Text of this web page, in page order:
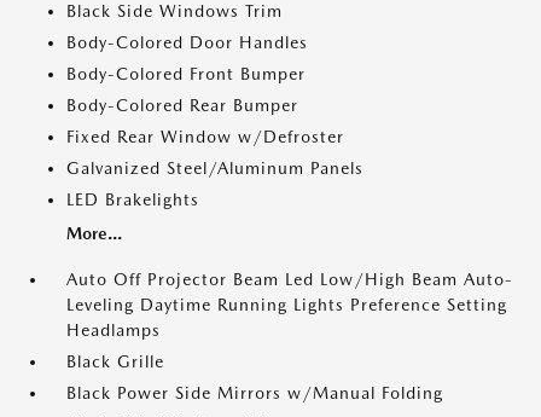
Black Side Windows Trim
Body-Colored Door Handles
Body-Colored Front Bumper
Body-Colored Rear Bumper
Fixed Rear Window w/Defroster
Galvanized Steel/Aluminum Panels
LED Brakelights
More...
Auto Off Projector Beam Led Low/High Beam Auto-
Leveling Daytime Running Lights Preference Setting
Headlamps
Black Grille
Black Power Side Mirrors w/Manual Folding